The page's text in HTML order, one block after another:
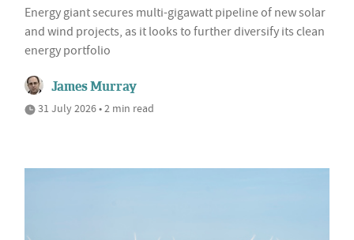
Energy giant secures multi-gigawatt pipeline of new solar
and wind projects, as it looks to further diversify its clean
energy portfolio
James Murray
31 July 2026 • 2 min read